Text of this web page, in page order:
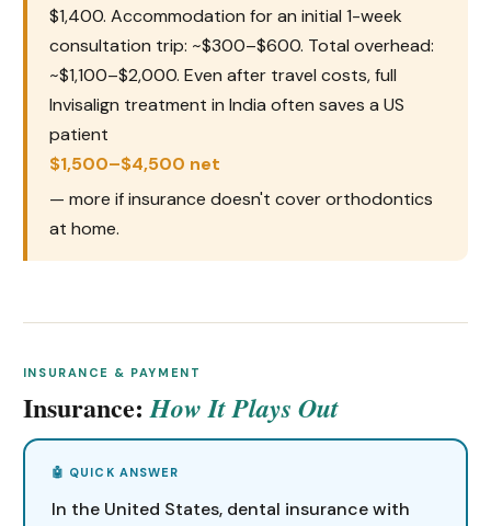
$1,400. Accommodation for an initial 1-week
consultation trip: ~$300–$600. Total overhead:
~$1,100–$2,000. Even after travel costs, full
Invisalign treatment in India often saves a US
patient
$1,500–$4,500 net
— more if insurance doesn't cover orthodontics
at home.
INSURANCE & PAYMENT
Insurance:How It Plays Out
In the United States, dental insurance with